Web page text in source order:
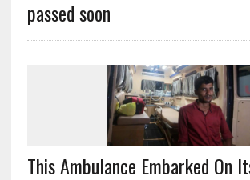
passed soon
This Ambulance Embarked On